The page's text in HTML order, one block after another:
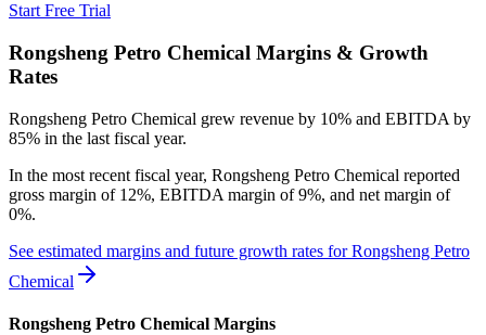
Start Free Trial
Rongsheng Petro Chemical Margins & Growth
Rates
Rongsheng Petro Chemical grew revenue by 10% and EBITDA by
85% in the last fiscal year.
In the most recent fiscal year, Rongsheng Petro Chemical reported
gross margin of 12%, EBITDA margin of 9%, and net margin of
0%.
See estimated margins and future growth rates forRongsheng Petro
Chemical
Rongsheng Petro Chemical Margins